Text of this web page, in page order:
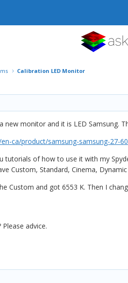
Calibration LED Monitor
new monitor and it is LED Samsung.
ca/product/samsung-samsung-27-
tutorials of how to use it with my
Custom, Standard, Cinema,
Custom and got 6553 K. Then I
advice.